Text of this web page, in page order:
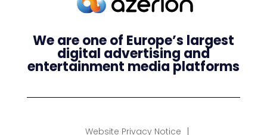
We are one of Europe’s largest
digital advertising and
entertainment media platforms
Website Privacy Notice